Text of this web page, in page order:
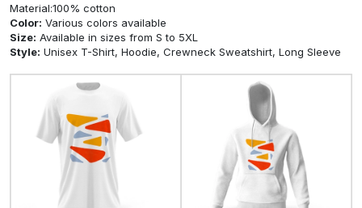
Material:100% cotton
Color: Various colors available
Size: Available in sizes from S to 5XL
Style: Unisex T-Shirt, Hoodie, Crewneck Sweatshirt, Long Sleeve